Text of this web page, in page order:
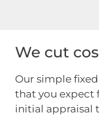
We cut
Our simple
that you expect
initial appraisal